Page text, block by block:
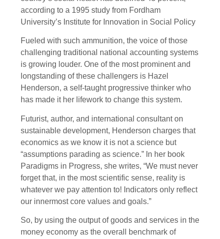
according to a 1995 study from Fordham
University’s Institute for Innovation in Social Policy
Fueled with such ammunition, the voice of those
challenging traditional national accounting systems
is growing louder. One of the most prominent and
longstanding of these challengers is Hazel
Henderson, a self-taught progressive thinker who
has made it her lifework to change this system.
Futurist, author, and international consultant on
sustainable development, Henderson charges that
economics as we know it is not a science but
“assumptions parading as science.” In her book
Paradigms in Progress, she writes, “We must never
forget that, in the most scientific sense, reality is
whatever we pay attention to! Indicators only reflect
our innermost core values and goals.”
So, by using the output of goods and services in the
money economy as the overall benchmark of